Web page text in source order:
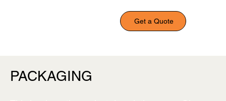
Get a Quote
PACKAGING